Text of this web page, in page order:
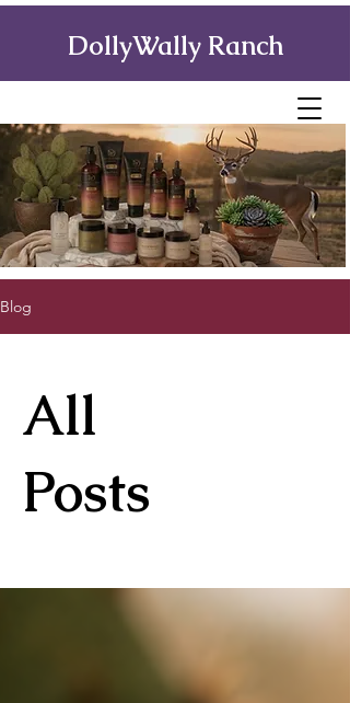
DollyWally Ranch
Blog
All
Posts